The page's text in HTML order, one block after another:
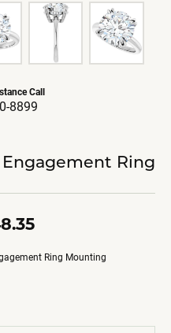
Call
8899
Ring
Ring Mounting